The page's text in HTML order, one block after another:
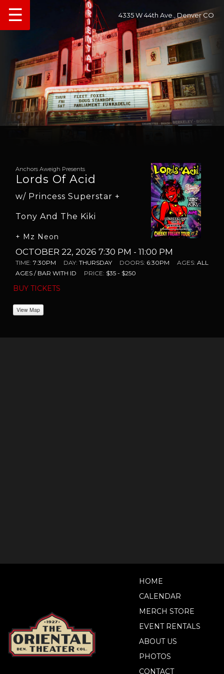
4335 W 44th Ave., Denver CO
☰
Anchors Aweigh Presents
Lords Of Acid
w/ Princess Superstar +
Tony And The Kiki
+ Mz Neon
OCTOBER 22, 2026 7:30 PM - 11:00 PM
TIME:7:30PM DAY:THURSDAY DOORS: 6:30PM AGES:ALL
AGES / BAR WITH ID
PRICE: $35 - $250
BUY TICKETS
View Map
HOME
CALENDAR
MERCH STORE
EVENT RENTALS
ABOUT US
PHOTOS
CONTACT